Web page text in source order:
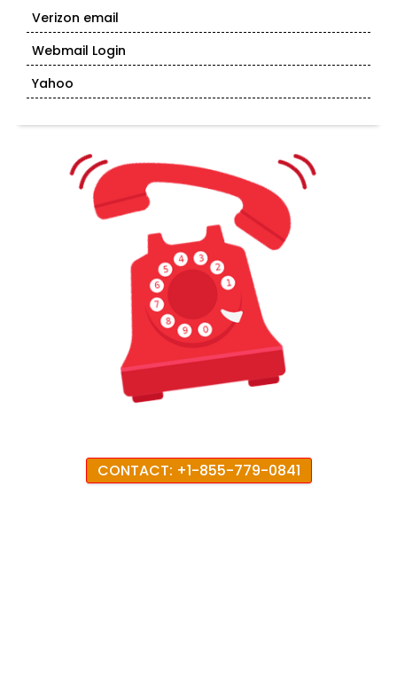
Verizon email
Webmail Login
Yahoo
CONTACT: +1-855-779-0841